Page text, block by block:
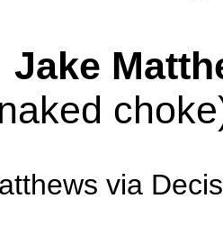
Jake
via